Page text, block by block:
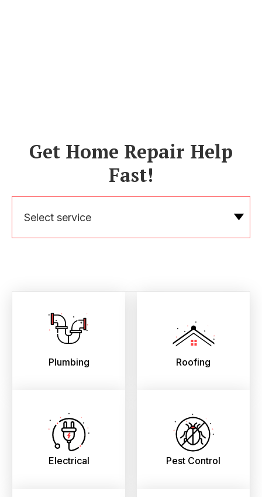
Get Home Repair Help
Fast!
Select service
Plumbing Roofing
Electrical Pest Control